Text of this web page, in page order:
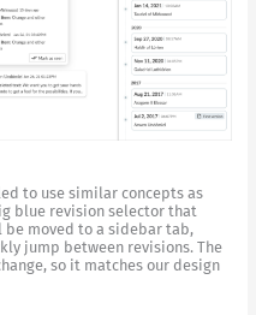
to use similar concepts as
blue revision selector that
moved to a sidebar tab,
jump between revisions. The
so it matches our design